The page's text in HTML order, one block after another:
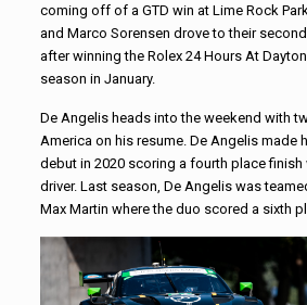
coming off of a GTD win at Lime Rock
and Marco Sorensen drove to their
after winning the Rolex 24 Hours At
season in January.
De Angelis heads into the weekend with
America on his resume. De Angelis made
debut in 2020 scoring a fourth place finish
driver. Last season, De Angelis was
Max Martin where the duo scored a sixth